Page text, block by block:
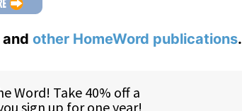
and other HomeWord publications.